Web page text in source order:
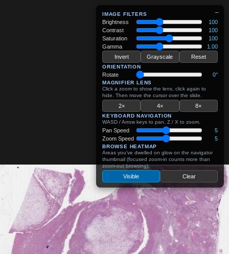
−
IMAGE FILTERS
Brightness
100
Contrast
100
Saturation
100
Gamma
1.00
Invert
Grayscale Reset
ORIENTATION
Rotate 0°
MAGNIFIER LENS
Click a zoom to show the lens, click again to
hide. Then move the cursor over the slide.
2× 4× 8×
KEYBOARD NAVIGATION
WASD / Arrow keys to pan, Z / X to zoom.
Pan Speed
5
Zoom Speed
5
BROWSE HEATMAP
Areas you've dwelled on glow on the navigator
thumbnail (focused zoom-in counts more than
zoom-out browsing).
Visible Clear